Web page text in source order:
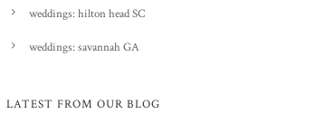
weddings: hilton head SC
weddings: savannah GA
LATEST FROM OUR BLOG